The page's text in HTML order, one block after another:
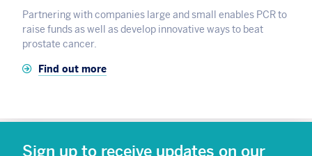
Partnering with companies large and small enables PCR to
raise funds as well as develop innovative ways to beat
prostate cancer.
Find out more
Sign up to receive updates on our